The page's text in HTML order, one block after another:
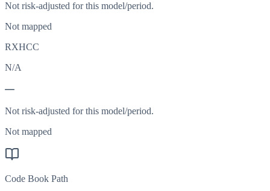
Not risk-adjusted for this model/period.
Not mapped
RXHCC
N/A
—
Not risk-adjusted for this model/period.
Not mapped
Code Book Path